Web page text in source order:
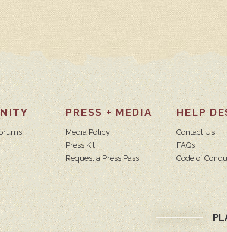
PRESS + MEDIA
Media Policy
Press Kit
Request a Press Pass
HELP
Contact Us
FAQs
Code of